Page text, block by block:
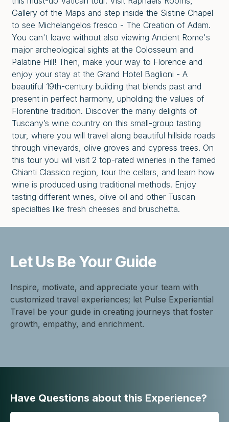
Gallery of the Maps and step inside the Sistine Chapel
to see Michelangelos fresco - The Creation of Adam.
You can't leave without also viewing Ancient Rome's
major archeological sights at the Colosseum and
Palatine Hill! Then, make your way to Florence and
enjoy your stay at the Grand Hotel Baglioni - A
beautiful 19th-century building that blends past and
present in perfect harmony, upholding the values of
Florentine tradition. Discover the many delights of
Tuscany’s wine country on this small-group tasting
tour, where you will travel along beautiful hillside roads
through vineyards, olive groves and cypress trees. On
this tour you will visit 2 top-rated wineries in the famed
Chianti Classico region, tour the cellars, and learn how
wine is produced using traditional methods. Enjoy
tasting different wines, olive oil and other Tuscan
specialties like fresh cheeses and bruschetta.
Let Us BeYour Guide
Inspire, motivate, and appreciate your team with
customized travel experiences; let Pulse Experiential
Travel be your guide in creating journeys that foster
growth, empathy, and enrichment.
Have Questions about this Experience?